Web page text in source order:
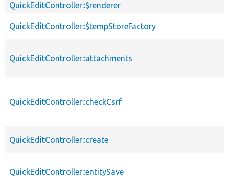
QuickEditController::$renderer
QuickEditController::$tempStoreFactory
QuickEditController::attachments
QuickEditController::checkCsrf
QuickEditController::create
QuickEditController::entitySave